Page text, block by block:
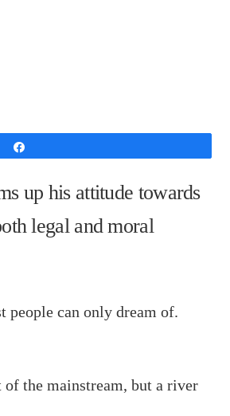
up his attitude towards
legal and moral
people can only dream of.
the mainstream, but a river